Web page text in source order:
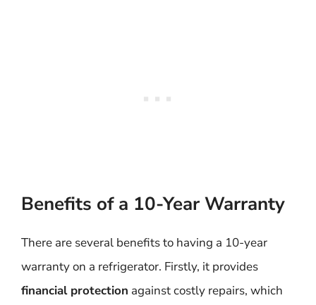
Benefits of a 10-Year Warranty
There are several benefits to having a 10-year
warranty on a refrigerator. Firstly, it provides
financial protection against costly repairs, which